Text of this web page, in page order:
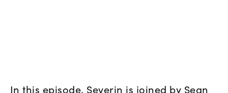
In this episode, Severin is joined by Sean